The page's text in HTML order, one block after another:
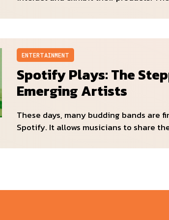
ENTERTAINMENT
Spotify Plays: The
Emerging Artists
These days, many budding bands are
Spotify. It allows musicians to share